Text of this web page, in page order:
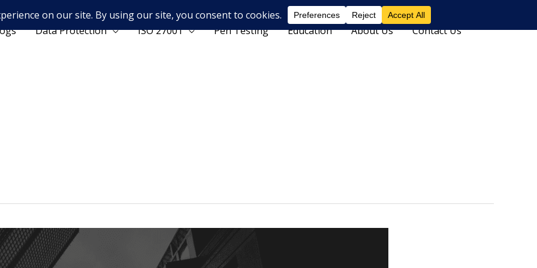
Data Protection ISO 27001 Pen Testing Education About Us Contact Us Search